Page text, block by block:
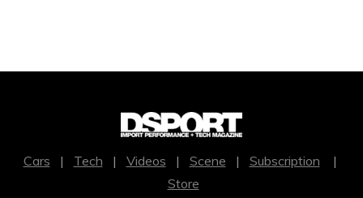
Cars | Tech | Videos | Scene | Subscription |
Store